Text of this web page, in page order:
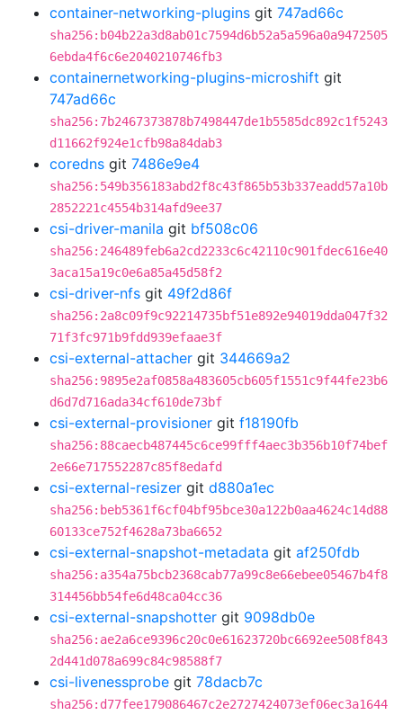
container-networking-plugins git 747ad66c
sha256:b04b22a3d8ab01c7594d6b52a5a596a0a9472505
6ebda4f6c6e2040210746fb3
containernetworking-plugins-microshift git
747ad66c
sha256:7b2467373878b7498447de1b5585dc892c1f5243
d11662f924e1cfb98a84dab3
coredns git 7486e9e4
sha256:549b356183abd2f8c43f865b53b337eadd57a10b
2852221c4554b314afd9ee37
csi-driver-manila git bf508c06
sha256:246489feb6a2cd2233c6c42110c901fdec616e40
3aca15a19c0e6a85a45d58f2
csi-driver-nfs git 49f2d86f
sha256:2a8c09f9c92214735bf51e892e94019dda047f32
71f3fc971b9fdd939efaae3f
csi-external-attacher git 344669a2
sha256:9895e2af0858a483605cb605f1551c9f44fe23b6
d6d7d716ada34cf610de73bf
csi-external-provisioner git f18190fb
sha256:88caecb487445c6ce99fff4aec3b356b10f74bef
2e66e717552287c85f8edafd
csi-external-resizer git d880a1ec
sha256:beb5361f6cf04bf95bce30a122b0aa4624c14d88
60133ce752f4628a73ba6652
csi-external-snapshot-metadata git af250fdb
sha256:a354a75bcb2368cab77a99c8e66ebee05467b4f8
314456bb54fe6d48ca04cc36
csi-external-snapshotter git 9098db0e
sha256:ae2a6ce9396c20c0e61623720bc6692ee508f843
2d441d078a699c84c98588f7
csi-livenessprobe git 78dacb7c
sha256:d77fee179086467c2e2727424073ef06ec3a1644